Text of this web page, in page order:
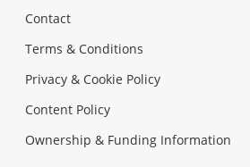
Contact
Terms & Conditions
Privacy & Cookie Policy
Content Policy
Ownership & Funding Information